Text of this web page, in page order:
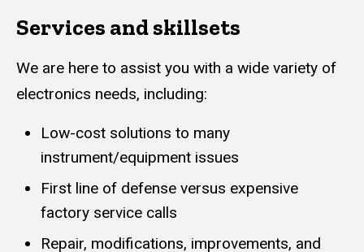
Services and skillsets
We are here to assist you with a wide variety of
electronics needs, including:
Low-cost solutions to many
instrument/equipment issues
First line of defense versus expensive
factory service calls
Repair, modifications, improvements, and